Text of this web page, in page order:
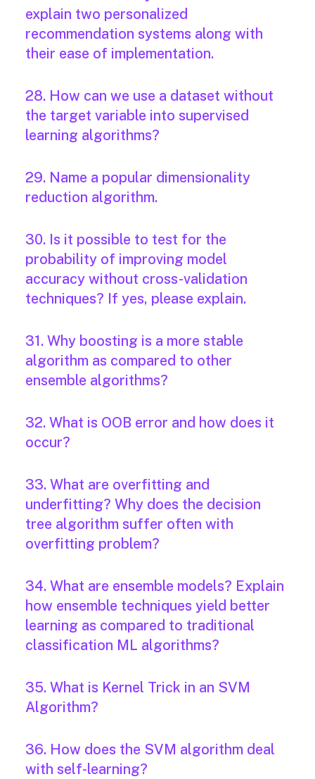
explain two personalized
recommendation systems along with
their ease of implementation.
28. How can we use a dataset without
the target variable into supervised
learning algorithms?
29. Name a popular dimensionality
reduction algorithm.
30. Is it possible to test for the
probability of improving model
accuracy without cross-validation
techniques? If yes, please explain.
31. Why boosting is a more stable
algorithm as compared to other
ensemble algorithms?
32. What is OOB error and how does it
occur?
33. What are overfitting and
underfitting? Why does the decision
tree algorithm suffer often with
overfitting problem?
34. What are ensemble models? Explain
how ensemble techniques yield better
learning as compared to traditional
classification ML algorithms?
35. What is Kernel Trick in an SVM
Algorithm?
36. How does the SVM algorithm deal
with self-learning?